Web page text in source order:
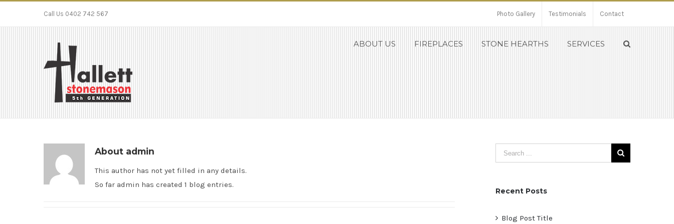
Call Us 0402 742 567 Photo Gallery Testimonials Contact
ABOUT US FIREPLACES STONE HEARTHS SERVICES
About admin
This author has not yet filled in any details.
So far admin has created 1 blog entries.
Recent Posts
Blog Post Title